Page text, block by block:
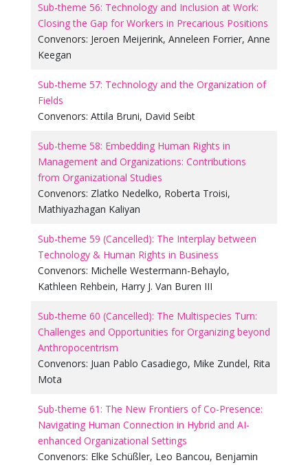
Sub-theme 56: Technology and Inclusion at Work:
Closing the Gap for Workers in Precarious Positions
Convenors: Jeroen Meijerink, Anneleen Forrier, Anne
Keegan
Sub-theme 57: Technology and the Organization of
Fields
Convenors: Attila Bruni, David Seibt
Sub-theme 58: Embedding Human Rights in
Management and Organizations: Contributions
from Organizational Studies
Convenors: Zlatko Nedelko, Roberta Troisi,
Mathiyazhagan Kaliyan
Sub-theme 59 (Cancelled): The Interplay between
Technology & Human Rights in Business
Convenors: Michelle Westermann-Behaylo,
Kathleen Rehbein, Harry J. Van Buren III
Sub-theme 60 (Cancelled): The Multispecies Turn:
Challenges and Opportunities for Organizing beyond
Anthropocentrism
Convenors: Juan Pablo Casadiego, Mike Zundel, Rita
Mota
Sub-theme 61: The New Frontiers of Co-Presence:
Navigating Human Connection in Hybrid and AI-
enhanced Organizational Settings
Convenors: Elke Schüßler, Leo Bancou, Benjamin